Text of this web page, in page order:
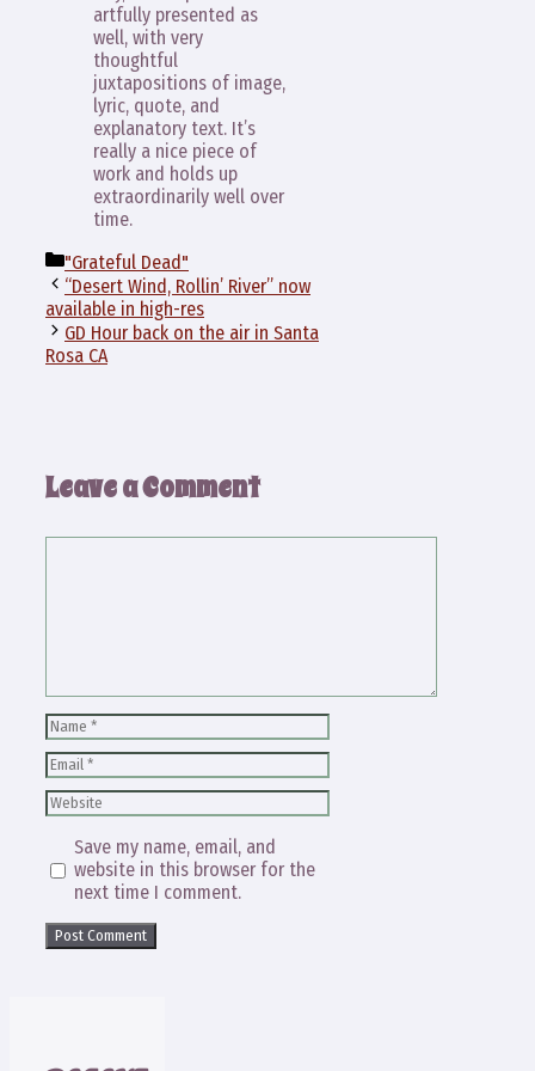
artfully presented as
well, with very
thoughtful
juxtapositions of image,
lyric, quote, and
explanatory text. It’s
really a nice piece of
work and holds up
extraordinarily well over
time.
Categories
"Grateful Dead"
“Desert Wind, Rollin’ River” now
available in high-res
GD Hour back on the air in Santa
Rosa CA
Leave a Comment
Name
Email
Website
Save my name, email, and
website in this browser for the
next time I comment.